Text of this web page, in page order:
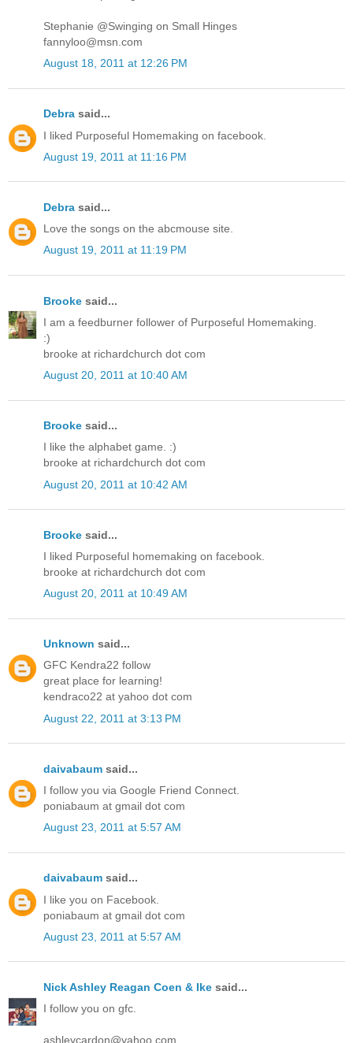
Stephanie @Swinging on Small Hinges
fannyloo@msn.com
August 18, 2011 at 12:26 PM
Debra said...
I liked Purposeful Homemaking on facebook.
August 19, 2011 at 11:16 PM
Debra said...
Love the songs on the abcmouse site.
August 19, 2011 at 11:19 PM
Brooke said...
I am a feedburner follower of Purposeful Homemaking.
:)
brooke at richardchurch dot com
August 20, 2011 at 10:40 AM
Brooke said...
I like the alphabet game. :)
brooke at richardchurch dot com
August 20, 2011 at 10:42 AM
Brooke said...
I liked Purposeful homemaking on facebook.
brooke at richardchurch dot com
August 20, 2011 at 10:49 AM
Unknown said...
GFC Kendra22 follow
great place for learning!
kendraco22 at yahoo dot com
August 22, 2011 at 3:13 PM
daivabaum said...
I follow you via Google Friend Connect.
poniabaum at gmail dot com
August 23, 2011 at 5:57 AM
daivabaum said...
I like you on Facebook.
poniabaum at gmail dot com
August 23, 2011 at 5:57 AM
Nick Ashley Reagan Coen & Ike said...
I follow you on gfc.
ashleycardon@yahoo.com